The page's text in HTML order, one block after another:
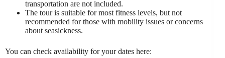
transportation are not included.
The tour is suitable for most fitness levels, but not
recommended for those with mobility issues or concerns
about seasickness.
You can check availability for your dates here: